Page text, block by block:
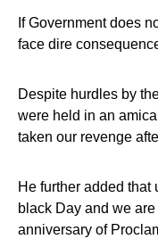
If Government does
face dire
Despite hurdles by
were held in an
taken our revenge
He further added that
black Day and we
anniversary of